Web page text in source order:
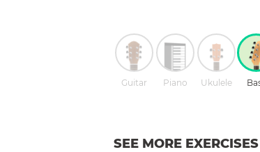
Guitar Piano Ukulele
SEE MORE EXERCISES